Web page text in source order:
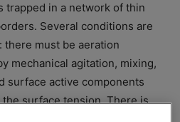
trapped in a network of thin
Several conditions are
there must be aeration
mechanical agitation, mixing,
surface active components
surface tension. There is